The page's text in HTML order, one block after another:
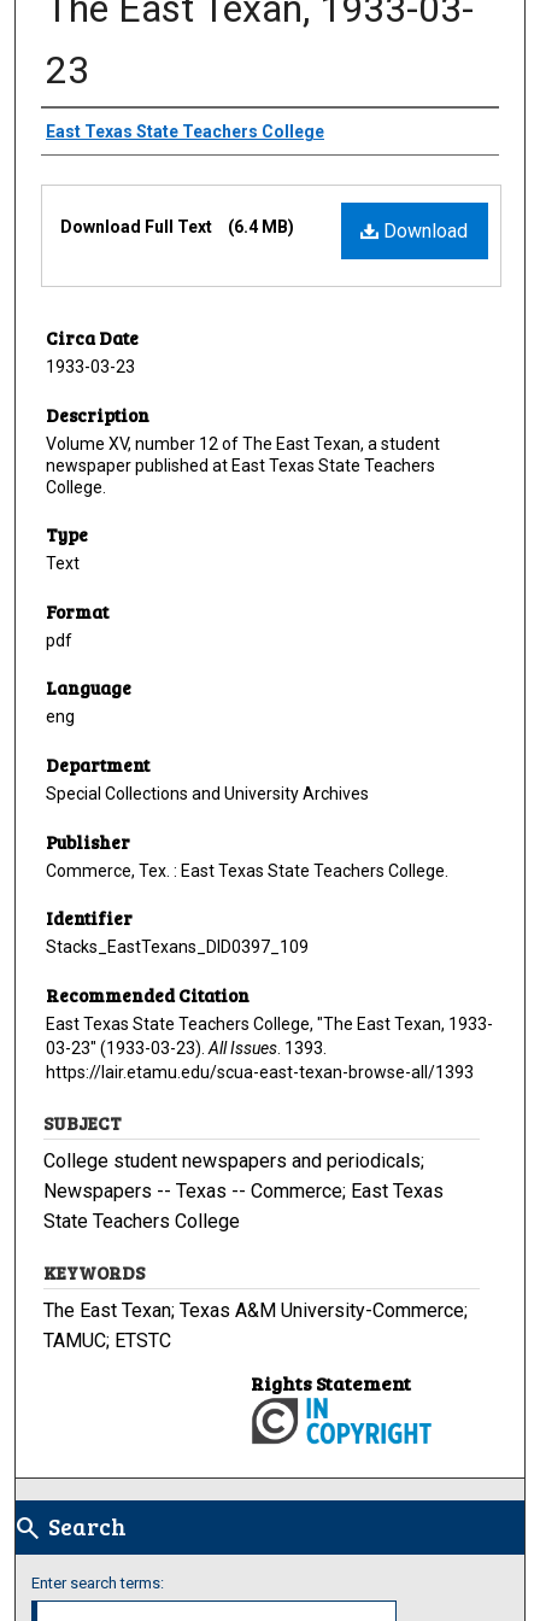
23
Creator
East Texas State Teachers College
Download
Download Full Text (6.4 MB)
Circa Date
1933-03-23
Description
Volume XV, number 12 of The East Texan, a student
newspaper published at East Texas State Teachers
College.
Type
Text
Format
pdf
Language
eng
Department
Special Collections and University Archives
Publisher
Commerce, Tex. : East Texas State Teachers College.
Identifier
Stacks_EastTexans_DID0397_109
Recommended Citation
East Texas State Teachers College, "The East Texan, 1933-
03-23" (1933-03-23). All Issues . 1393.
https://lair.etamu.edu/scua-east-texan-browse-all/1393
SUBJECT
College student newspapers and periodicals;
Newspapers -- Texas -- Commerce; East Texas
State Teachers College
KEYWORDS
The East Texan; Texas A&M University-Commerce;
TAMUC; ETSTC
Rights Statement
search Search
Enter search terms: